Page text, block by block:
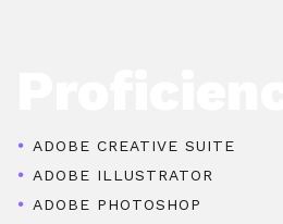
ADOBE CREATIVE SUITE
ADOBE ILLUSTRATOR
ADOBE PHOTOSHOP